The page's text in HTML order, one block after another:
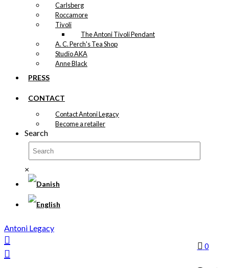
Carlsberg
Roccamore
Tivoli
The Antoni Tivoli Pendant
A. C. Perch's Tea Shop
Studio AKA
Anne Black
PRESS
CONTACT
Contact Antoni Legacy
Become a retailer
Search
×
0
Antoni Legacy